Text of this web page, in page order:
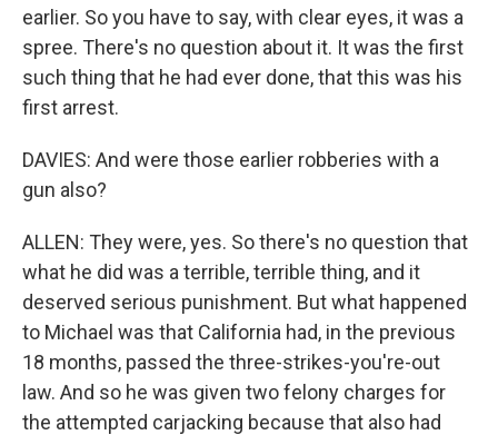
earlier. So you have to say, with clear eyes, it was a
spree. There's no question about it. It was the first
such thing that he had ever done, that this was his
first arrest.
DAVIES: And were those earlier robberies with a
gun also?
ALLEN: They were, yes. So there's no question that
what he did was a terrible, terrible thing, and it
deserved serious punishment. But what happened
to Michael was that California had, in the previous
18 months, passed the three-strikes-you're-out
law. And so he was given two felony charges for
the attempted carjacking because that also had